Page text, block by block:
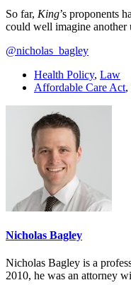
So far, King’s proponents
could well imagine
@nicholas_bagley
Health Policy, Law
Affordable Care Act,
Nicholas Bagley
Nicholas Bagley is a
2010, he was an attorney